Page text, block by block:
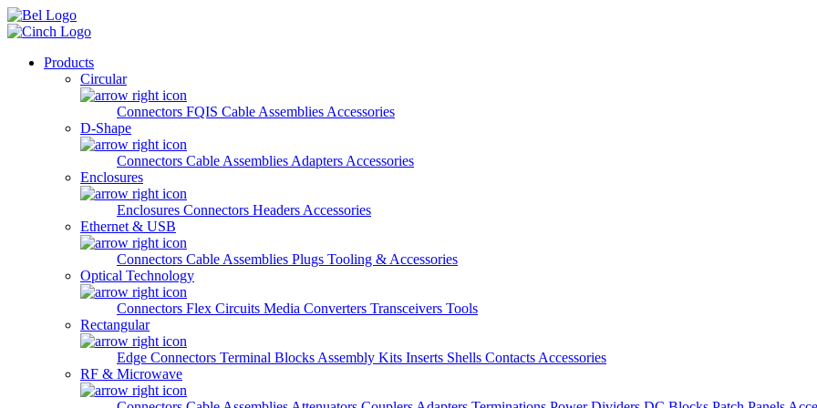
Skip to main content
Products
Circular
Connectors FQIS Cable Assemblies Accessories
D-Shape
Connectors Cable Assemblies Adapters Accessories
Enclosures
Enclosures Connectors Headers Accessories
Ethernet & USB
Connectors Cable Assemblies Plugs Tooling & Accessories
Optical Technology
Connectors Flex Circuits Media Converters Transceivers Tools
Rectangular
Edge Connectors Terminal Blocks Assembly Kits Inserts Shells Contacts Accessories
RF & Microwave